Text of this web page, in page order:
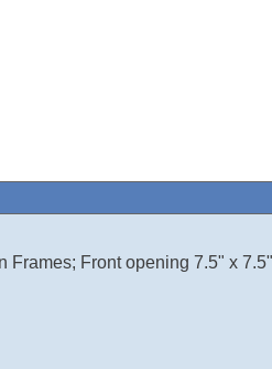
Frames; Front opening 7.5" x 7.5"